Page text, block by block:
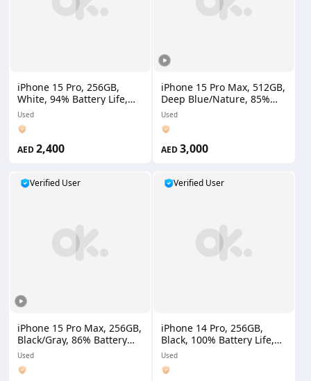
iPhone 15 Pro, 256GB,
White, 94% Battery Life,
Indian Version
Used
AED2,400
Verified User
iPhone 15 Pro Max, 256GB,
Black/Gray, 86% Battery
Life, UAE Version
Used
iPhone 15 Pro Max, 512GB,
Deep Blue/Nature, 85%
Battery Life, UAE Version
Used
AED3,000
Verified User
iPhone 14 Pro, 256GB,
Black, 100% Battery Life,
UAE Version
Used